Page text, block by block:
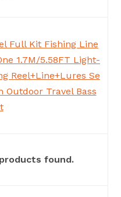
Full Kit Fishing Line
1.7M/5.58FT Light-
Reel+Line+Lures Se
Outdoor Travel Bass
found.